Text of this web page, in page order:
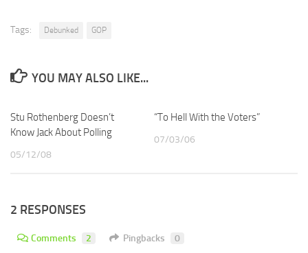
Tags: Debunked GOP
YOU MAY ALSO LIKE...
Stu Rothenberg Doesn’t
Know Jack About Polling
05/12/08
“To Hell With the Voters”
07/03/06
2 RESPONSES
Comments 2 Pingbacks 0